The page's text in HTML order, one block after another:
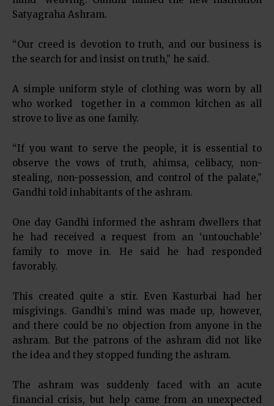
Satyagraha Ashram.
“Our creed is devotion to truth, and our business is
the search for and insist on truth,” he said.
A simple uniform style of clothing was worn by all
who worked together in a common kitchen as all
strove to live as one family.
“If you want to serve the people, it is essential to
observe the vows of truth, ahimsa, celibacy, non-
stealing, non-possession, and control of the palate,”
Gandhi told inhabitants of the ashram.
One day Gandhi informed the ashram dwellers that
he had received a request from an ‘untouchable’
family to move in. He said he had responded
favorably.
This created quite a stir. Even Kasturbai had her
misgivings. Gandhi’s mind was made up, however,
and there could be no objection from anyone in the
ashram. But the patrons of the ashram did not like
the idea and they stopped funding the ashram.
The ashram was suddenly faced with an acute
financial crisis, but help came from an unexpected